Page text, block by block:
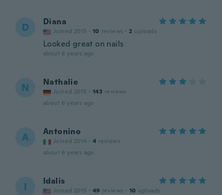
D Diana
Joined 2015 · 10 reviews · 2 uploads
Looked great on nails
about 6 years ago
N Nathalie
Joined 2015 · 143 reviews
about 6 years ago
A Antonino
Joined 2014 · 4 reviews
about 6 years ago
I Idalis
Joined 2015 · 49 reviews · 10 uploads